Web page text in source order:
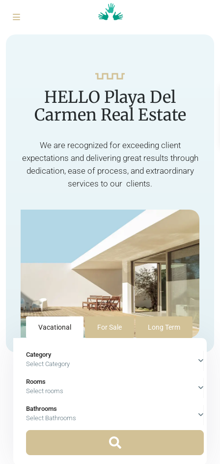
HELLO Playa Del
Carmen Real Estate
We are recognized for exceeding client
expectations and delivering great results through
dedication, ease of process, and extraordinary
services to our clients.
Vacational For Sale Long Term
Category
Select Category
Rooms
Select rooms
Bathrooms
Select Bathrooms